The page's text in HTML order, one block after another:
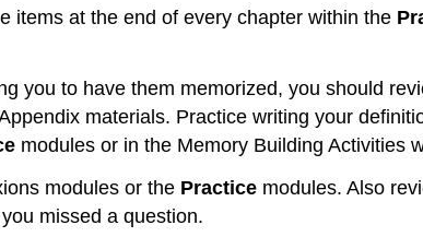
items at the end of every chapter within the
you to have them memorized, you should
materials. Practice writing your
modules or in the Memory Building Activities
modules or the Practice modules. Also
missed a question.